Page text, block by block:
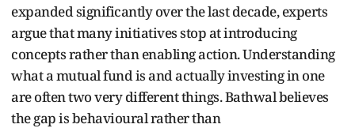
expanded significantly over the last decade, experts
argue that many initiatives stop at introducing
concepts rather than enabling action. Understanding
what a mutual fund is and actually investing in one
are often two very different things. Bathwal believes
the gap is behavioural rather than